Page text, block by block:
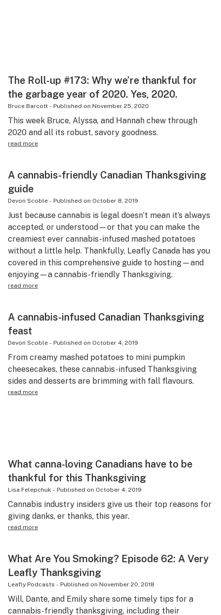
The Roll-up #173: Why we’re thankful for
the garbage year of 2020. Yes, 2020.
Bruce Barcott - Published on November 25, 2020
This week Bruce, Alyssa, and Hannah chew through
2020 and all its robust, savory goodness.
read more
A cannabis-friendly Canadian Thanksgiving
guide
Devon Scoble - Published on October 8, 2019
Just because cannabis is legal doesn’t mean it’s always
accepted, or understood—or that you can make the
creamiest ever cannabis-infused mashed potatoes
without a little help. Thankfully, Leafly Canada has you
covered in this comprehensive guide to hosting—and
enjoying—a cannabis-friendly Thanksgiving.
read more
A cannabis-infused Canadian Thanksgiving
feast
Devon Scoble - Published on October 4, 2019
From creamy mashed potatoes to mini pumpkin
cheesecakes, these cannabis-infused Thanksgiving
sides and desserts are brimming with fall flavours.
read more
What canna-loving Canadians have to be
thankful for this Thanksgiving
Lisa Felepchuk - Published on October 4, 2019
Cannabis industry insiders give us their top reasons for
giving danks, er thanks, this year.
read more
What Are You Smoking? Episode 62: A Very
Leafly Thanksgiving
Leafly Podcasts - Published on November 20, 2018
Will, Dante, and Emily share some timely tips for a
cannabis-friendly thanksgiving, including their